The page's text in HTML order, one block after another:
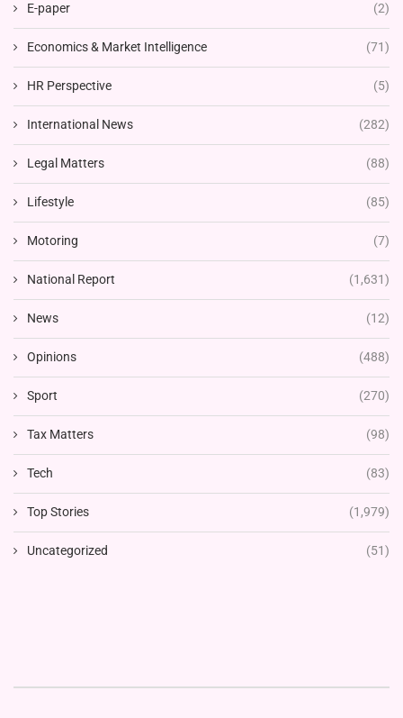
E-paper (2)
Economics & Market Intelligence (71)
HR Perspective (5)
International News (282)
Legal Matters (88)
Lifestyle (85)
Motoring (7)
National Report (1,631)
News (12)
Opinions (488)
Sport (270)
Tax Matters (98)
Tech (83)
Top Stories (1,979)
Uncategorized (51)